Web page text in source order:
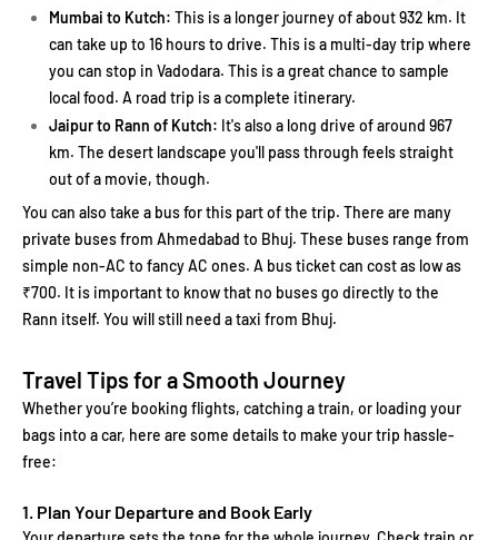
Mumbai to Kutch: This is a longer journey of about 932 km. It
can take up to 16 hours to drive. This is a multi-day trip where
you can stop in Vadodara. This is a great chance to sample
local food. A road trip is a complete itinerary.
Jaipur to Rann of Kutch: It's also a long drive of around 967
km. The desert landscape you'll pass through feels straight
out of a movie, though.
You can also take a bus for this part of the trip. There are many
private buses from Ahmedabad to Bhuj. These buses range from
simple non-AC to fancy AC ones. A bus ticket can cost as low as
₹700. It is important to know that no buses go directly to the
Rann itself. You will still need a taxi from Bhuj.
Travel Tips for a Smooth Journey
Whether you’re booking flights, catching a train, or loading your
bags into a car, here are some details to make your trip hassle-
free:
1. Plan Your Departure and Book Early